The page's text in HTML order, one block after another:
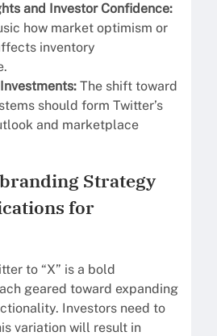
and Investor Confidence:
how market optimism or
inventory
The shift toward
should form Twitter’s
and marketplace
Strategy
for
to “X” is a bold
geared toward expanding
Investors need to
variation will result in